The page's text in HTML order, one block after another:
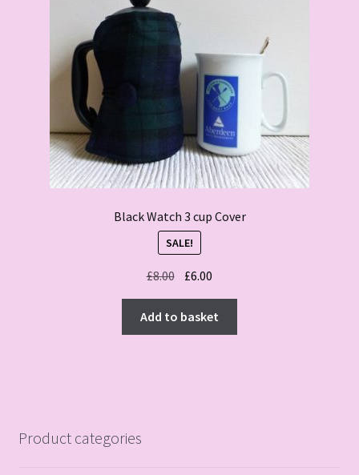
Black Watch 3 cup Cover
SALE!
£8.00 Original
price
was:
£8.00.
£6.00
price
is:
£6.00.
Add to basket
Product categories